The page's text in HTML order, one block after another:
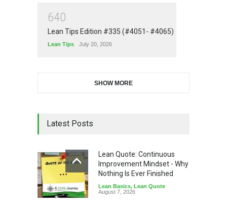
640
Lean Tips Edition #335 (#4051- #4065)
Lean Tips July 20, 2026
SHOW MORE
Latest Posts
Lean Quote: Continuous
Improvement Mindset - Why
Nothing Is Ever Finished
Lean Basics, Lean Quote
August 7, 2026